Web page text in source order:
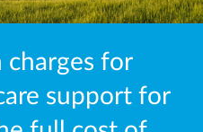
charges for
support for